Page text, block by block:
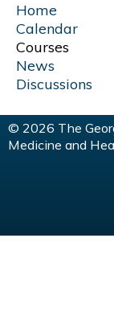
Home
Calendar
Courses
News
Discussions
© 2026 The
Medicine and